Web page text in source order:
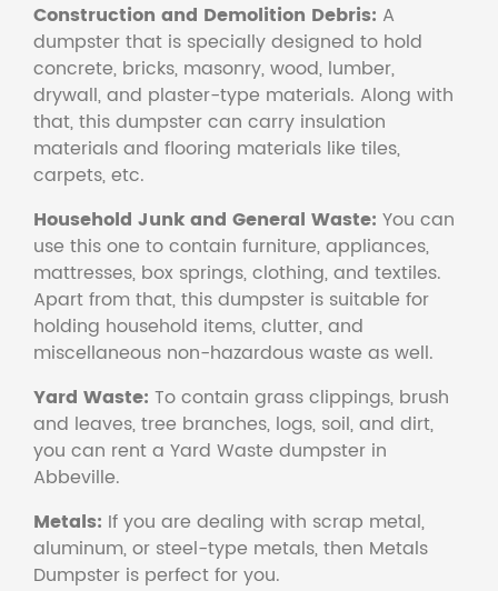
Construction and Demolition Debris: A
dumpster that is specially designed to hold
concrete, bricks, masonry, wood, lumber,
drywall, and plaster-type materials. Along with
that, this dumpster can carry insulation
materials and flooring materials like tiles,
carpets, etc.
Household Junk and General Waste: You can
use this one to contain furniture, appliances,
mattresses, box springs, clothing, and textiles.
Apart from that, this dumpster is suitable for
holding household items, clutter, and
miscellaneous non-hazardous waste as well.
Yard Waste: To contain grass clippings, brush
and leaves, tree branches, logs, soil, and dirt,
you can rent a Yard Waste dumpster in
Abbeville.
Metals: If you are dealing with scrap metal,
aluminum, or steel-type metals, then Metals
Dumpster is perfect for you.